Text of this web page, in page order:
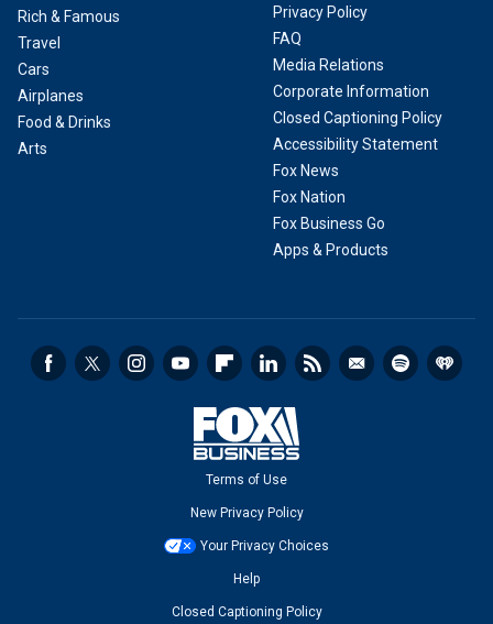
Rich & Famous
Travel
Cars
Airplanes
Food & Drinks
Arts
Privacy Policy
FAQ
Media Relations
Corporate Information
Closed Captioning Policy
Accessibility Statement
Fox News
Fox Nation
Fox Business Go
Apps & Products
Terms of Use
New Privacy Policy
Your Privacy Choices
Help
Closed Captioning Policy